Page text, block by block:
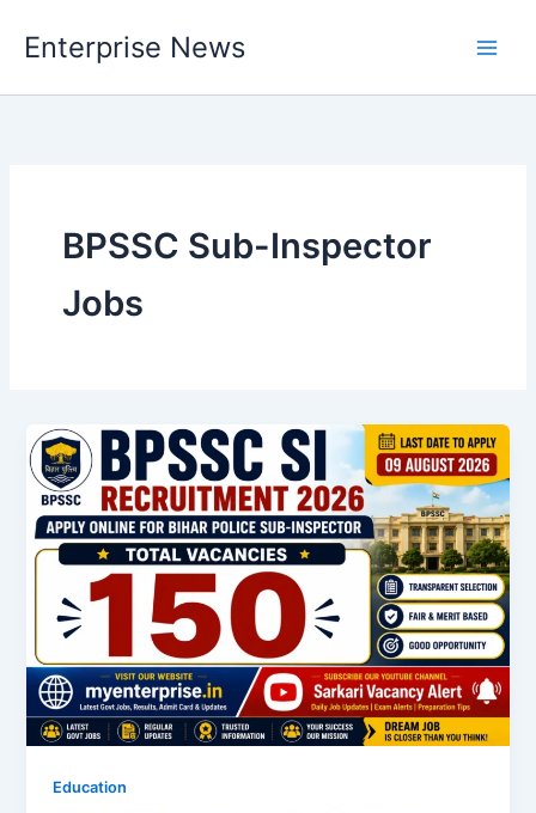
Enterprise News
BPSSC Sub-Inspector
Jobs
Education